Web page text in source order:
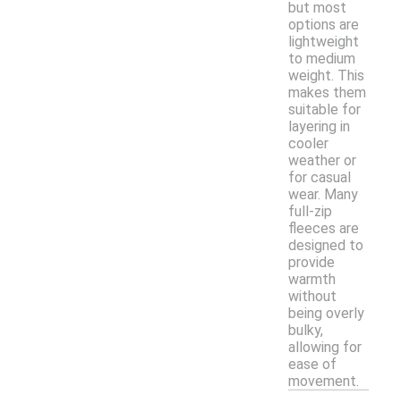
but most
options are
lightweight
to medium
weight. This
makes them
suitable for
layering in
cooler
weather or
for casual
wear. Many
full-zip
fleeces are
designed to
provide
warmth
without
being overly
bulky,
allowing for
ease of
movement.